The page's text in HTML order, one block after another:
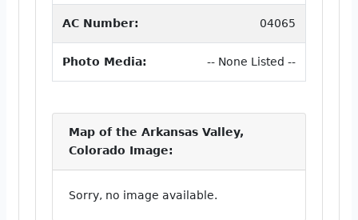
AC Number: 04065
Photo Media: -- None Listed --
Map of the Arkansas Valley,
Colorado Image:
Sorry, no image available.